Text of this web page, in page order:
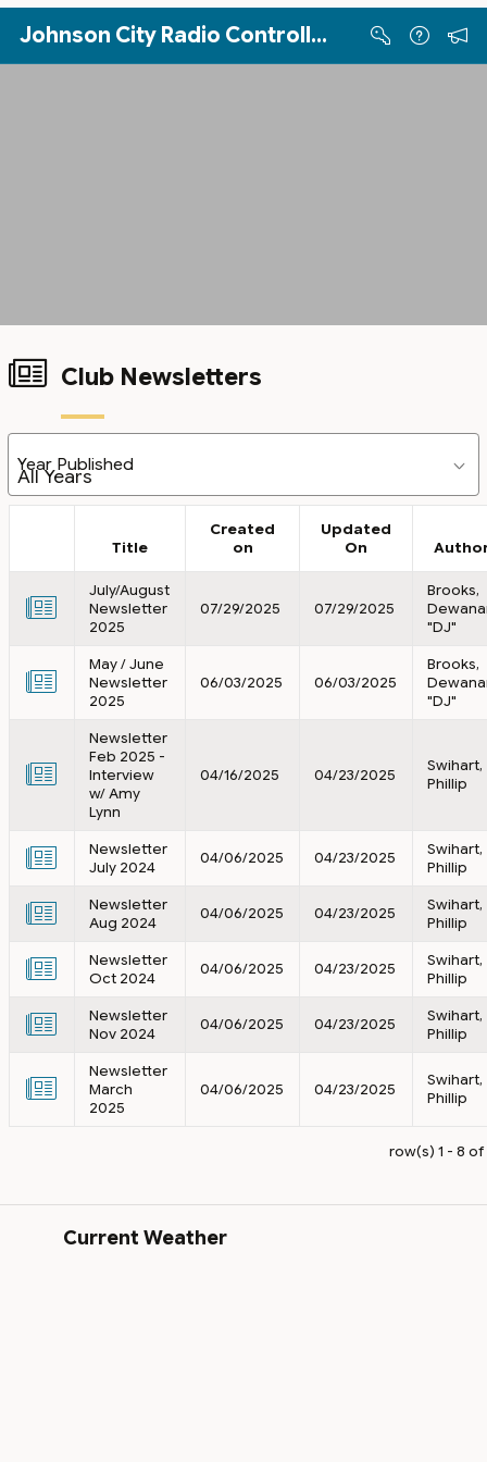
Skip to Main Content
Johnson City Radio Controllers
Club Newsletters
Year Published
Title
Created
on
Updated
On
July/August
Newsletter
2025
07/29/2025 07/29/2025
Brooks,
"DJ"
May / June
Newsletter
2025
06/03/2025 06/03/2025
Brooks,
"DJ"
Newsletter
Feb 2025 -
Interview
w/ Amy
Lynn
04/16/2025 04/23/2025
Swihart,
Phillip
Newsletter
July 2024
04/06/2025 04/23/2025
Swihart,
Phillip
Newsletter
Aug 2024
04/06/2025 04/23/2025
Swihart,
Phillip
Newsletter
Oct 2024
04/06/2025 04/23/2025
Swihart,
Phillip
Newsletter
Nov 2024
04/06/2025 04/23/2025
Swihart,
Phillip
Newsletter
March
2025
04/06/2025 04/23/2025
Swihart,
Phillip
row(s) 1 - 8 of
Current Weather